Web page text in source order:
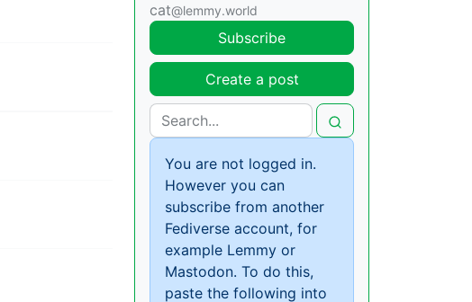
cat@lemmy.world
Subscribe
Create a post
You are not logged in.
However you can
subscribe from another
Fediverse account, for
example Lemmy or
Mastodon. To do this,
paste the following into